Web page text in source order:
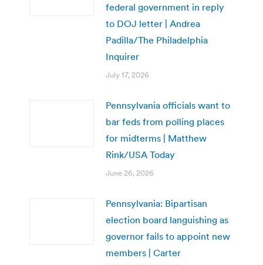
federal government in reply
to DOJ letter | Andrea
Padilla/The Philadelphia
Inquirer
July 17, 2026
Pennsylvania officials want to
bar feds from polling places
for midterms | Matthew
Rink/USA Today
June 26, 2026
Pennsylvania: Bipartisan
election board languishing as
governor fails to appoint new
members | Carter